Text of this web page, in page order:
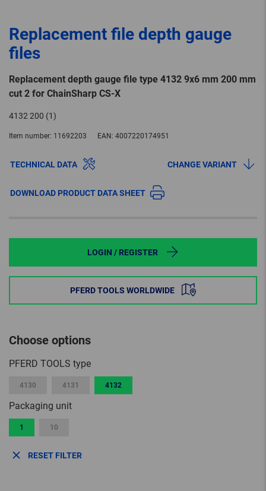
Replacement file depth gauge
files
Replacement depth gauge file type 4132 9x6 mm 200 mm
cut 2 for ChainSharp CS-X
4132 200 (1)
Item number: 11692203 EAN: 4007220174951
TECHNICAL DATA CHANGE VARIANT
DOWNLOAD PRODUCT DATA SHEET
LOGIN / REGISTER
PFERD TOOLS WORLDWIDE
Choose options
PFERD TOOLS type
4130 4131 4132
Packaging unit
1 10
RESET FILTER